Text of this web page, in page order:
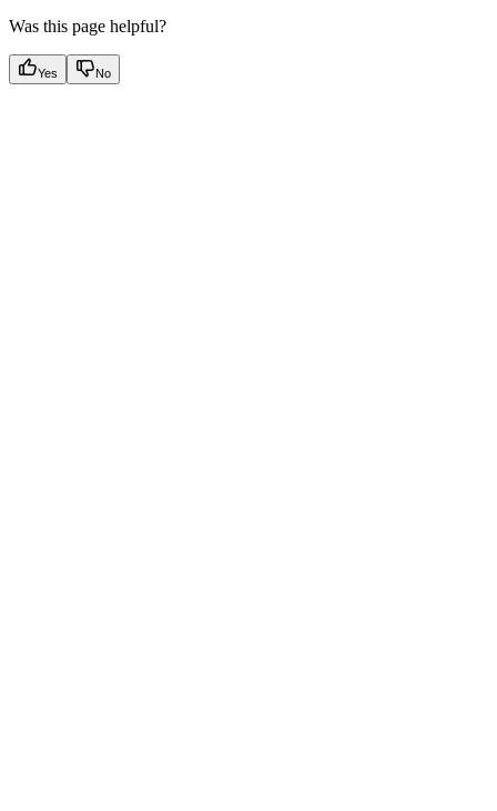
Was this page helpful?
Yes No